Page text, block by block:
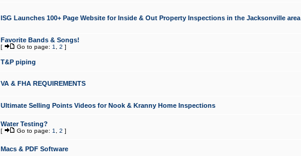
ISG Launches 100+ Page Website for Inside & Out Property Inspections in the Jacksonville area
Favorite Bands & Songs!
[ Go to page: 1 2 ]
T&P piping
VA & FHA REQUIREMENTS
Ultimate Selling Points Videos for Nook & Kranny Home Inspections
Water Testing?
[ Go to page: 1 2 ]
Macs & PDF Software